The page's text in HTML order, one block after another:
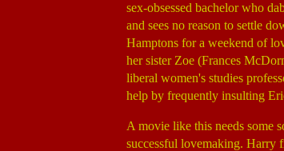
sex-obsessed bachelor who
and sees no reason to settle
Hamptons for a weekend of
her sister Zoe (Frances
liberal women's studies
help by frequently insulting
A movie like this needs some
successful lovemaking. Harry